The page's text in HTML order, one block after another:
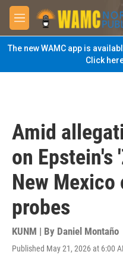
Skip to main content
M
e
n
u
The new WAMC app is
Click
Amid
on Epstein's
New Mexico
probes
KUNM | By Daniel Montaño
Published May 21, 2026 at 6:00